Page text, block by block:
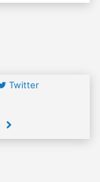
Twitter